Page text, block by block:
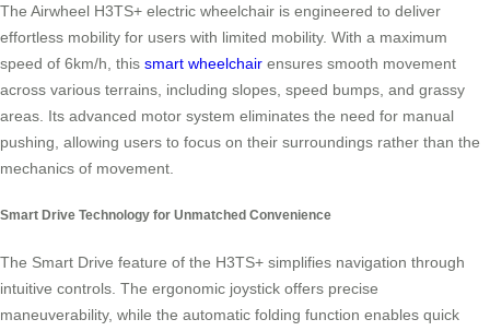
The Airwheel H3TS+ electric wheelchair is engineered to deliver
effortless mobility for users with limited mobility. With a maximum
speed of 6km/h, this smart wheelchair ensures smooth movement
across various terrains, including slopes, speed bumps, and grassy
areas. Its advanced motor system eliminates the need for manual
pushing, allowing users to focus on their surroundings rather than the
mechanics of movement.
Smart Drive Technology for Unmatched Convenience
The Smart Drive feature of the H3TS+ simplifies navigation through
intuitive controls. The ergonomic joystick offers precise
maneuverability, while the automatic folding function enables quick